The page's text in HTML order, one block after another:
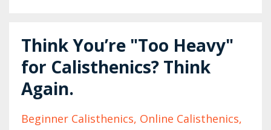
Think You’re "Too Heavy"
for Calisthenics? Think
Again.
Beginner Calisthenics Online Calisthenics